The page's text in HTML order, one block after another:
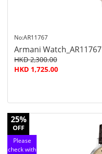
No:AR11767
Armani Watch_AR11767
HKD 2,300.00
HKD 1,725.00
25%
OFF
Please
check with